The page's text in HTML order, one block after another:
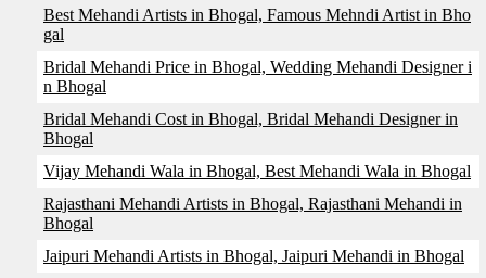
Best Mehandi Artists in Bhogal, Famous Mehndi Artist in Bho
gal
Bridal Mehandi Price in Bhogal, Wedding Mehandi Designer i
n Bhogal
Bridal Mehandi Cost in Bhogal, Bridal Mehandi Designer in
Bhogal
Vijay Mehandi Wala in Bhogal, Best Mehandi Wala in Bhogal
Rajasthani Mehandi Artists in Bhogal, Rajasthani Mehandi in
Bhogal
Jaipuri Mehandi Artists in Bhogal, Jaipuri Mehandi in Bhogal